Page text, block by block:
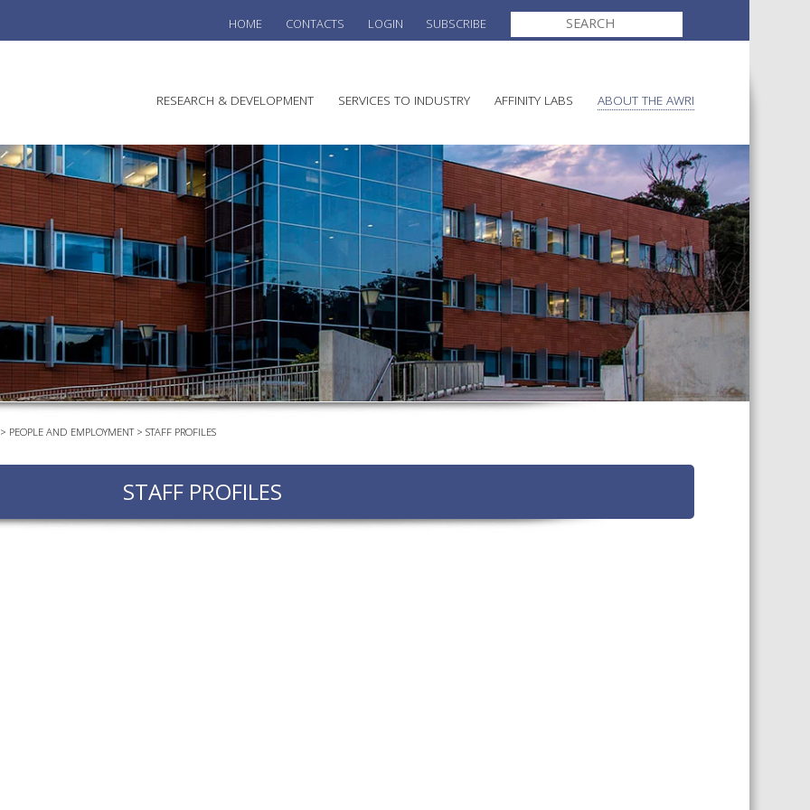
HOME CONTACTS LOGIN SUBSCRIBE
SEARCH
FOR:
RESEARCH & DEVELOPMENT SERVICES TO INDUSTRY
WINEMAKING
VITICULTURE
REGULATORY INFORMATION
SUSTAINABLE WINEGROWING
AUSTRALIA
WINE AND HEALTH
AGROCHEMICALS
PODCAST – AWRI DECANTED
ADVANCED WINE ASSESSMENT
AFFINITY LABS ABOUT THE AWRI
ELECTION AND APPOINTMENT
DIRECTORS
AWRI STRATEGIC PLAN 2026-
2028
CAREERS AND POSITIONS
STAFF PROFILES
> PEOPLE AND EMPLOYMENT> STAFF PROFILES
STAFF PROFILES